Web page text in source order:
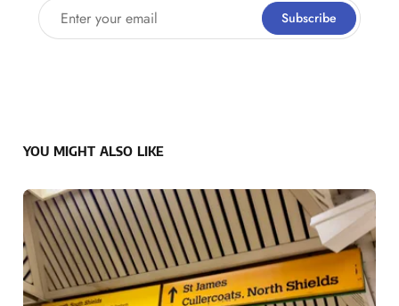
Enter your email Subscribe
YOU MIGHT ALSO LIKE